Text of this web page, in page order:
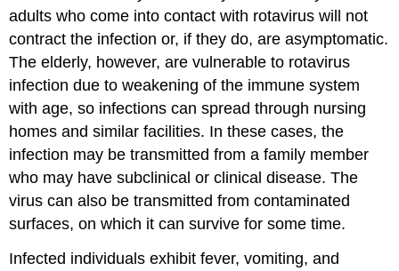
adults who come into contact with rotavirus will not
contract the infection or, if they do, are asymptomatic.
The elderly, however, are vulnerable to rotavirus
infection due to weakening of the immune system
with age, so infections can spread through nursing
homes and similar facilities. In these cases, the
infection may be transmitted from a family member
who may have subclinical or clinical disease. The
virus can also be transmitted from contaminated
surfaces, on which it can survive for some time.
Infected individuals exhibit fever, vomiting, and